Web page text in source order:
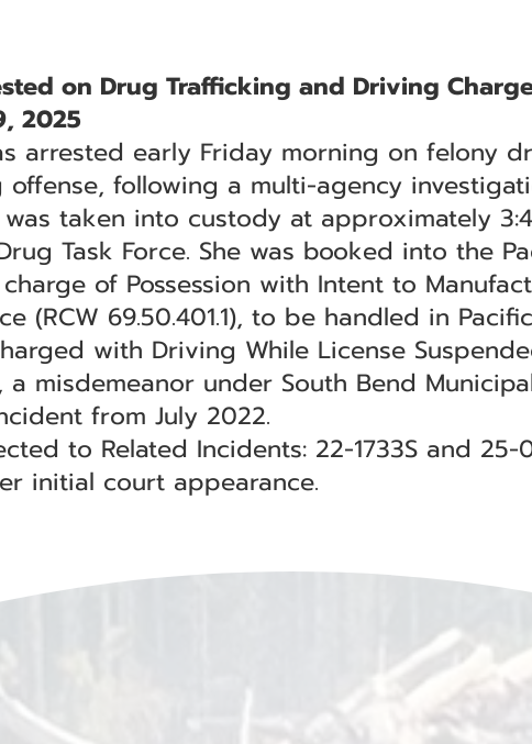
on Drug Trafficking and Driving
2025
arrested early Friday morning on felony
following a multi-agency
was taken into custody at approximately
Task Force. She was booked into the
of Possession with Intent to
(RCW 69.50.401.1), to be handled in
with Driving While License
a misdemeanor under South Bend
from July 2022.
to Related Incidents: 22-1733S and 25-
initial court appearance.